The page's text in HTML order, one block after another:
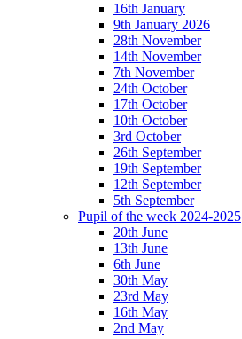
16th January
9th January 2026
28th November
14th November
7th November
24th October
17th October
10th October
3rd October
26th September
19th September
12th September
5th September
Pupil of the week 2024-2025
20th June
13th June
6th June
30th May
23rd May
16th May
2nd May